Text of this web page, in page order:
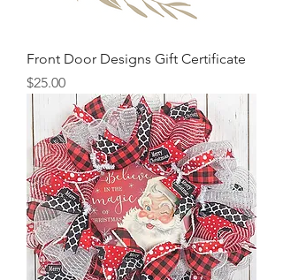
Front Door Designs Gift Certificate
Price
$25.00